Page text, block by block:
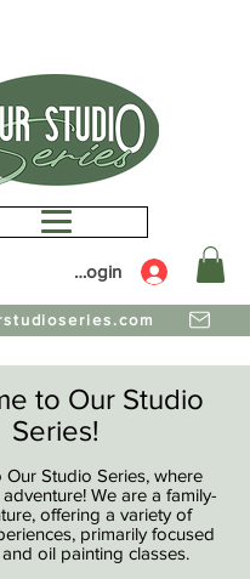
Members Login
to Our Studio
Series!
Our Studio Series, where
We are a family-
offering a variety of
primarily focused
oil painting classes.